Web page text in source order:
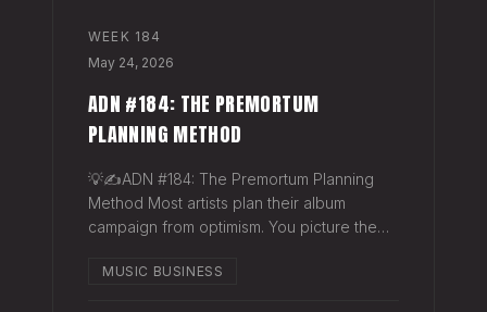
WEEK 184
May 24, 2026
ADN #184: THE PREMORTUM
PLANNING METHOD
💡✍️ADN #184: The Premortum Planning
Method Most artists plan their album
campaign from optimism. You picture the
hitting. You picture your streams climbing.
MUSIC BUSINESS